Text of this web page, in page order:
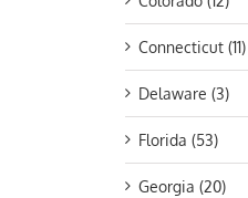
Connecticut (11)
Delaware (3)
Florida (53)
Georgia (20)